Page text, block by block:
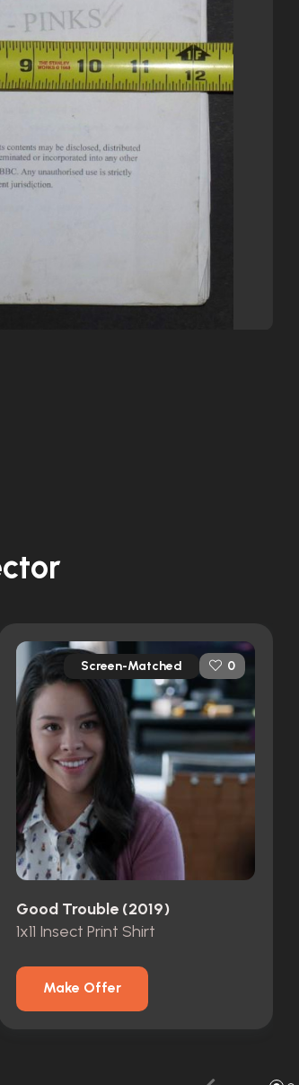
Screen-Matched 0
Good Trouble (2019)
1x11 Insect Print Shirt
Make Offer